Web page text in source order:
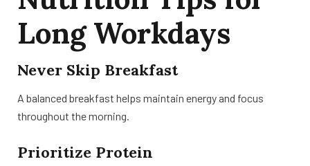
Long Workdays
Never Skip Breakfast
A balanced breakfast helps maintain energy and focus
throughout the morning.
Prioritize Protein